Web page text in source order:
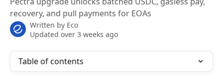
recovery, and pull payments for EOAs
Written by Eco
Updated over 3 weeks ago
Table of contents